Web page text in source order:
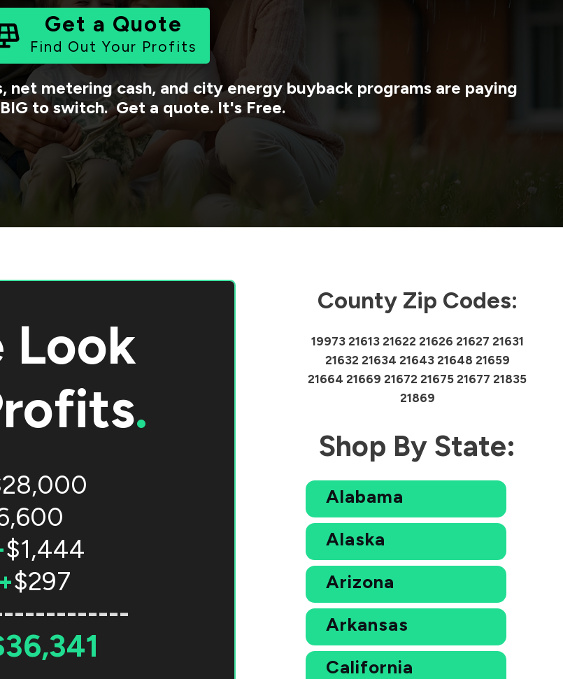
Get a Quote
Find Out Your Profits
net metering cash, and city energy buyback programs are paying
to switch. Get a quote. It's Free.
Look
.
$1,444
+$297
County Zip Codes:
19973 21613 21622 21626 21627 21631
21632 21634 21643 21648 21659
21664 21669 21672 21675 21677 21835
21869
Shop By State:
Alabama
Alaska
Arizona
Arkansas
California